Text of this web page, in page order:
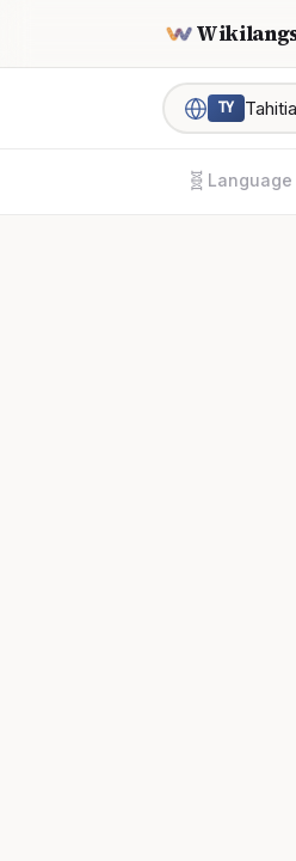
TY
🧬 Language